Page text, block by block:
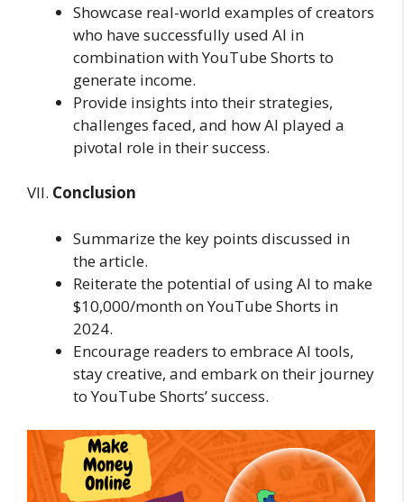
Showcase real-world examples of creators
who have successfully used AI in
combination with YouTube Shorts to
generate income.
Provide insights into their strategies,
challenges faced, and how AI played a
pivotal role in their success.
VII. Conclusion
Summarize the key points discussed in
the article.
Reiterate the potential of using AI to make
$10,000/month on YouTube Shorts in
2024.
Encourage readers to embrace AI tools,
stay creative, and embark on their journey
to YouTube Shorts’ success.